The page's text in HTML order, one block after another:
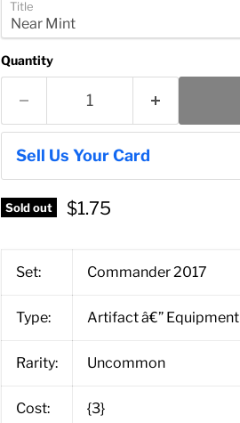
Title
Quantity
Sell Us Your Card
Sold out $1.75
Set: Commander 2017
Type: Artifact â€” Equipment
Rarity: Uncommon
Cost: {3}